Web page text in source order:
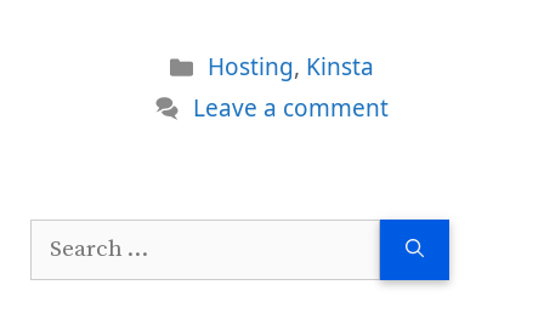
Categories
Hosting, Kinsta
Leave a comment
Search